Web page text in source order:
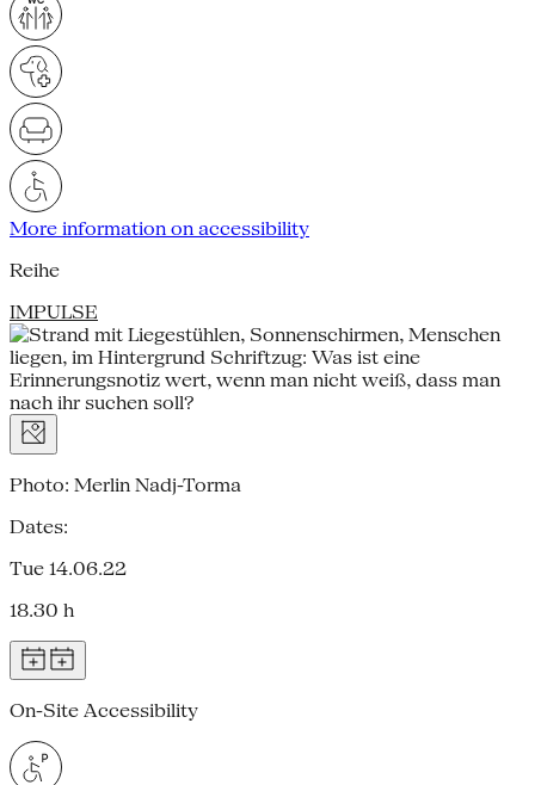
More information on accessibility
Reihe
IMPULSE
Photo: Merlin Nadj-Torma
Dates:
Tue 14.06.22
18.30 h
On-Site Accessibility